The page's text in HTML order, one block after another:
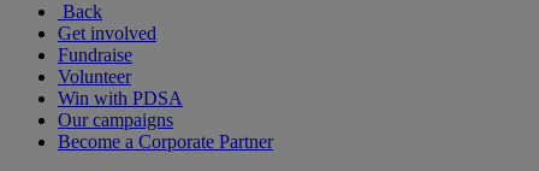
Back
Get involved
Fundraise
Volunteer
Win with PDSA
Our campaigns
Become a Corporate Partner